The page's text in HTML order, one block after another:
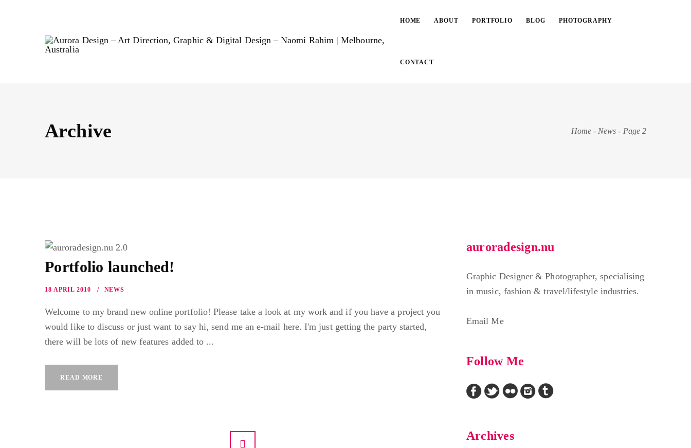
HOME ABOUT PORTFOLIO BLOG PHOTOGRAPHY
CONTACT
Archive Home - News - Page 2
Portfolio launched!
18 APRIL 2010 NEWS
Welcome to my brand new online portfolio! Please take a look at my work and if you have a project you
would like to discuss or just want to say hi, send me an e-mail here. I'm just getting the party started,
there will be lots of new features added to ...
READ MORE
auroradesign.nu
Graphic Designer & Photographer, specialising
in music, fashion & travel/lifestyle industries.
Email Me
Follow Me
Archives